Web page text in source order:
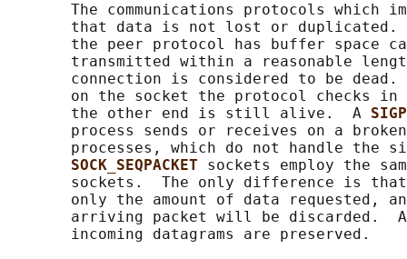
The communications protocols which
that data is not lost or
the peer protocol has buffer space
transmitted within a reasonable
connection is considered to be
on the socket the protocol checks
       the other end is still alive.  A
process sends or receives on a
processes, which do not handle the
SOCK_SEQPACKET sockets employ the
sockets.  The only difference is
only the amount of data requested,
arriving packet will be discarded.
       incoming datagrams are preserved.